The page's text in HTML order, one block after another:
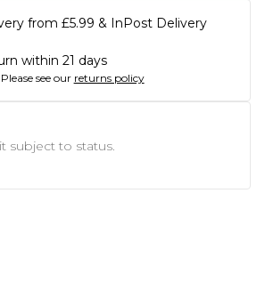
from £5.99 & InPost Delivery
within 21 days
Please see our returns policy
subject to status.